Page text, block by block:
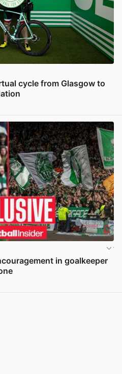
cycle from Glasgow to
in goalkeeper